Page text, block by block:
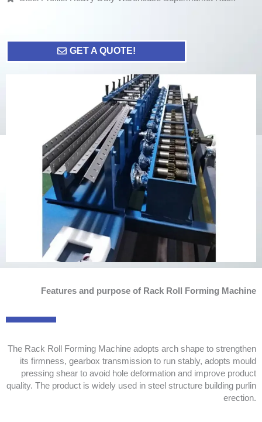
GET A QUOTE!
Features and purpose of Rack Roll Forming Machine
The Rack Roll Forming Machine adopts arch shape to strengthen
its firmness, gearbox transmission to run stably, adopts mould
pressing shear to avoid hole deformation and improve product
quality. The product is widely used in steel structure building purlin
erection.